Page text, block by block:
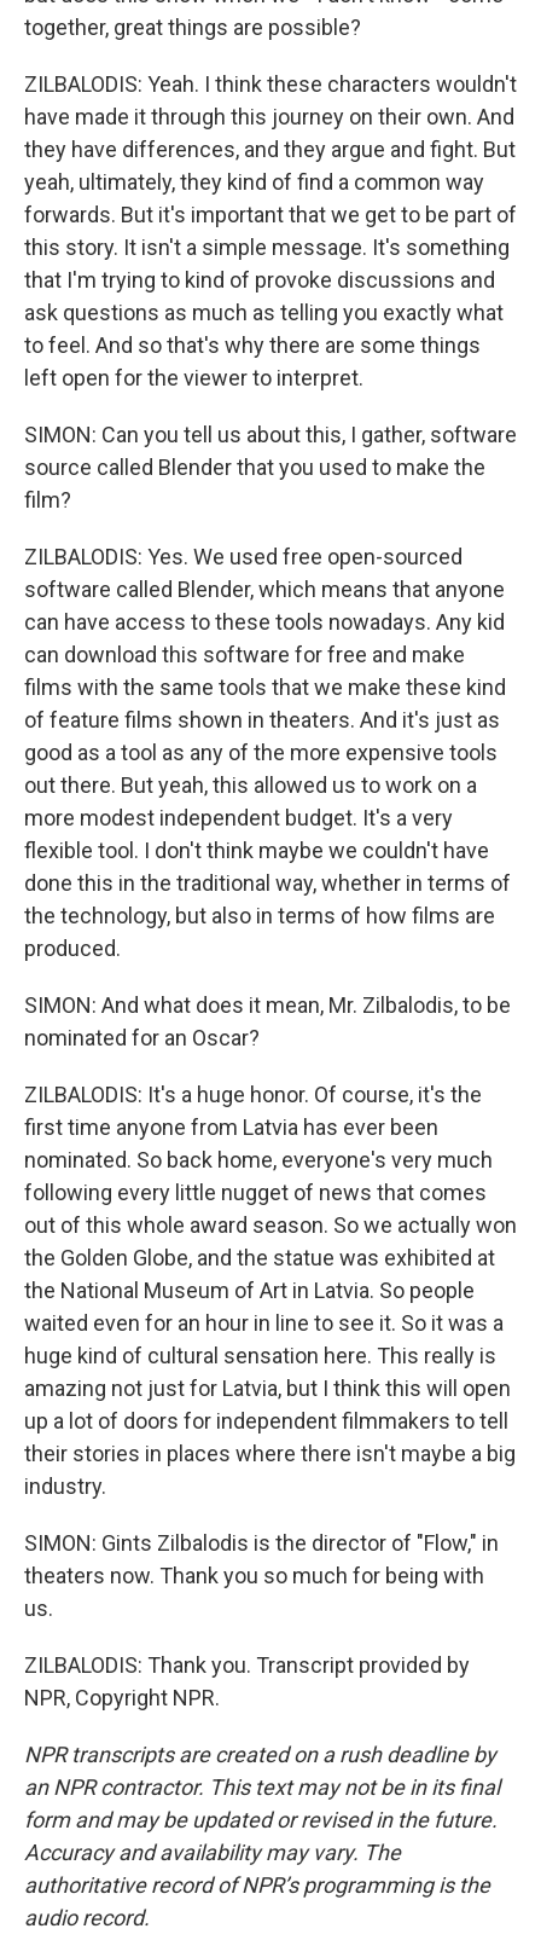
together, great things are possible?
ZILBALODIS: Yeah. I think these characters wouldn't
have made it through this journey on their own. And
they have differences, and they argue and fight. But
yeah, ultimately, they kind of find a common way
forwards. But it's important that we get to be part of
this story. It isn't a simple message. It's something
that I'm trying to kind of provoke discussions and
ask questions as much as telling you exactly what
to feel. And so that's why there are some things
left open for the viewer to interpret.
SIMON: Can you tell us about this, I gather, software
source called Blender that you used to make the
film?
ZILBALODIS: Yes. We used free open-sourced
software called Blender, which means that anyone
can have access to these tools nowadays. Any kid
can download this software for free and make
films with the same tools that we make these kind
of feature films shown in theaters. And it's just as
good as a tool as any of the more expensive tools
out there. But yeah, this allowed us to work on a
more modest independent budget. It's a very
flexible tool. I don't think maybe we couldn't have
done this in the traditional way, whether in terms of
the technology, but also in terms of how films are
produced.
SIMON: And what does it mean, Mr. Zilbalodis, to be
nominated for an Oscar?
ZILBALODIS: It's a huge honor. Of course, it's the
first time anyone from Latvia has ever been
nominated. So back home, everyone's very much
following every little nugget of news that comes
out of this whole award season. So we actually won
the Golden Globe, and the statue was exhibited at
the National Museum of Art in Latvia. So people
waited even for an hour in line to see it. So it was a
huge kind of cultural sensation here. This really is
amazing not just for Latvia, but I think this will open
up a lot of doors for independent filmmakers to tell
their stories in places where there isn't maybe a big
industry.
SIMON: Gints Zilbalodis is the director of "Flow," in
theaters now. Thank you so much for being with
us.
ZILBALODIS: Thank you. Transcript provided by
NPR, Copyright NPR.
NPR transcripts are created on a rush deadline by
an NPR contractor. This text may not be in its final
form and may be updated or revised in the future.
Accuracy and availability may vary. The
authoritative record of NPR’s programming is the
audio record.